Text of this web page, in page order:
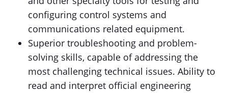
configuring control systems and
communications related equipment.
Superior troubleshooting and problem-
solving skills, capable of addressing the
most challenging technical issues. Ability to
read and interpret official engineering